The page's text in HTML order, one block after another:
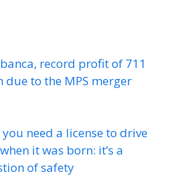
record profit of 711
due to the MPS merger
you need a license to drive
it was born: it’s a
of safety